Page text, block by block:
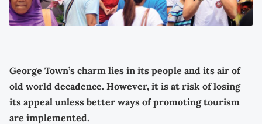
George Town’s charm lies in its people and its air of
old world decadence. However, it is at risk of losing
its appeal unless better ways of promoting tourism
are implemented.